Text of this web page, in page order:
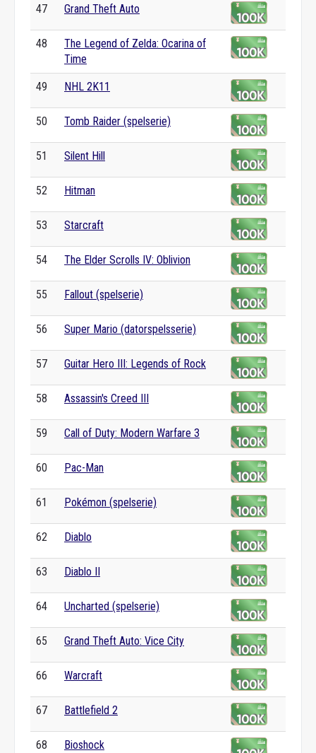
47 Grand Theft Auto
48
The Legend of Zelda: Ocarina of
Time
49 NHL 2K11
50 Tomb Raider (spelserie)
51 Silent Hill
52 Hitman
53 Starcraft
54 The Elder Scrolls IV: Oblivion
55 Fallout (spelserie)
56 Super Mario (datorspelsserie)
57 Guitar Hero III: Legends of Rock
58 Assassin's Creed III
59 Call of Duty: Modern Warfare 3
60 Pac-Man
61 Pokémon (spelserie)
62 Diablo
63 Diablo II
64 Uncharted (spelserie)
65 Grand Theft Auto: Vice City
66 Warcraft
67 Battlefield 2
68 Bioshock